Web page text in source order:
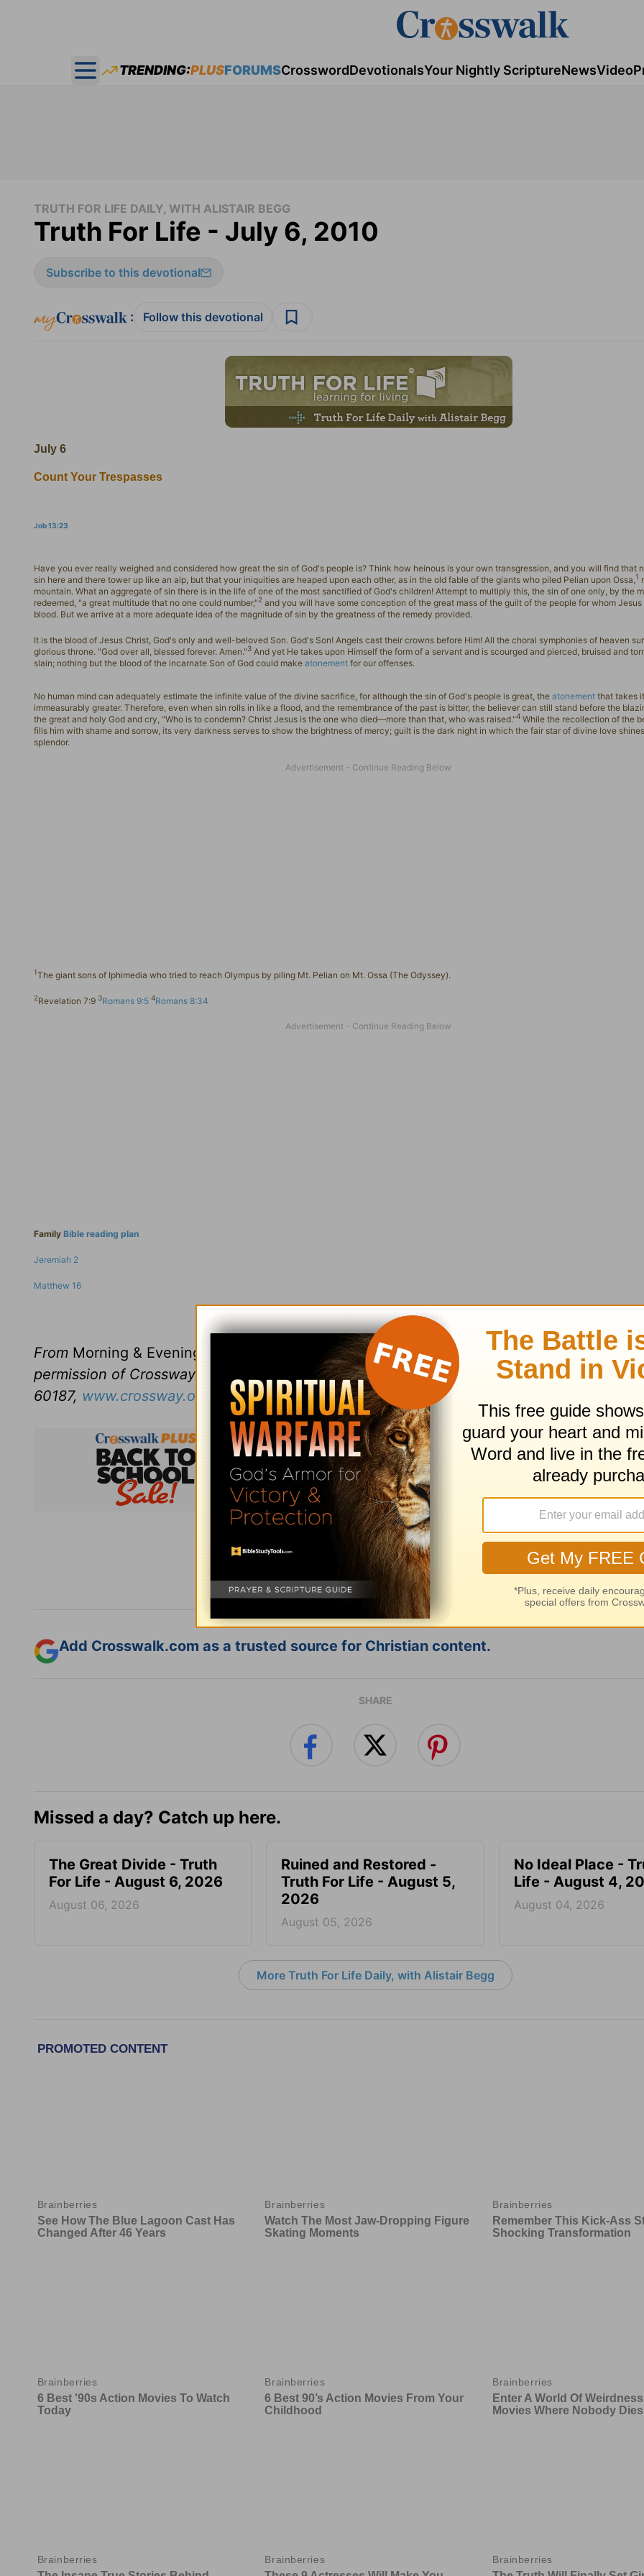
Open main menu
TRENDING:PLUSFORUMSCrosswordDevotionalsYour Nightly ScriptureNewsVideo
TRUTH FOR LIFE DAILY, WITH ALISTAIR BEGG
Truth For Life - July 6, 2010
Subscribe to this devotional
: Follow this devotional
July 6
Count Your Trespasses
Job 13:23
Have you ever really weighed and considered how great the sin of God's people is? Think how heinous is your own transgression, and you will find that
sin here and there tower up like an alp, but that your iniquities are heaped upon each other, as in the old fable of the giants who piled Pelian upon Ossa,1
mountain. What an aggregate of sin there is in the life of one of the most sanctified of God's children! Attempt to multiply this, the sin of one only, by the
redeemed, "a great multitude that no one could number,"2 and you will have some conception of the great mass of the guilt of the people for whom Jesus
blood. But we arrive at a more adequate idea of the magnitude of sin by the greatness of the remedy provided.
It is the blood of Jesus Christ, God's only and well-beloved Son. God's Son! Angels cast their crowns before Him! All the choral symphonies of heaven
glorious throne. "God over all, blessed forever. Amen."3 And yet He takes upon Himself the form of a servant and is scourged and pierced, bruised and
slain; nothing but the blood of the incarnate Son of God could make atonement for our offenses.
No human mind can adequately estimate the infinite value of the divine sacrifice, for although the sin of God's people is great, the atonement that takes
immeasurably greater. Therefore, even when sin rolls in like a flood, and the remembrance of the past is bitter, the believer can still stand before the
the great and holy God and cry, "Who is to condemn? Christ Jesus is the one who died—more than that, who was raised."4 While the recollection of the
fills him with shame and sorrow, its very darkness serves to show the brightness of mercy; guilt is the dark night in which the fair star of divine love
splendor.
1The giant sons of Iphimedia who tried to reach Olympus by piling Mt. Pelian on Mt. Ossa (The Odyssey).
2Revelation 7:9 3Romans 9:5 4Romans 8:34
Family Bible reading plan
Jeremiah 2
Matthew 16
Click here to learn more about Truth For Life
From Morning & Evening
revised and edited by Alistair Begg copyright © 2003. Used by
permission of Crossway Books, a publishing ministry of Good News Publishers, Wheaton,
60187, www.crossway.org
Subscribe to this devotional
: Follow this devotional
Add Crosswalk.com as a trusted source for Christian content.
SHARE
Missed a day? Catch up here.
The Great Divide - Truth
For Life - August 6, 2026
August 06, 2026
Ruined and Restored -
Truth For Life - August 5,
2026
August 05, 2026
No Ideal Place -
Life - August 4,
August 04, 2026
More Truth For Life Daily, with Alistair Begg